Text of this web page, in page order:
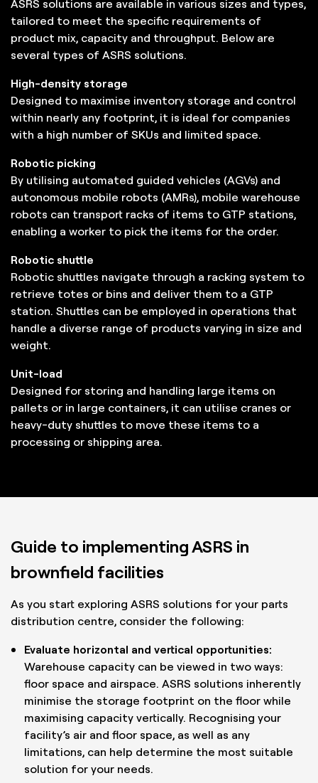
ASRS solutions are available in various sizes and types,
tailored to meet the specific requirements of
product mix, capacity and throughput. Below are
several types of ASRS solutions.
High-density storage
Designed to maximise inventory storage and control
within nearly any footprint, it is ideal for companies
with a high number of SKUs and limited space.
Robotic picking
By utilising automated guided vehicles (AGVs) and
autonomous mobile robots (AMRs), mobile warehouse
robots can transport racks of items to GTP stations,
enabling a worker to pick the items for the order.
Robotic shuttle
Robotic shuttles navigate through a racking system to
retrieve totes or bins and deliver them to a GTP
station. Shuttles can be employed in operations that
handle a diverse range of products varying in size and
weight.
Unit-load
Designed for storing and handling large items on
pallets or in large containers, it can utilise cranes or
heavy-duty shuttles to move these items to a
processing or shipping area.
Guide to implementing ASRS in
brownfield facilities
As you start exploring ASRS solutions for your parts
distribution centre, consider the following:
Evaluate horizontal and vertical opportunities:
Warehouse capacity can be viewed in two ways:
floor space and airspace. ASRS solutions inherently
minimise the storage footprint on the floor while
maximising capacity vertically. Recognising your
facility’s air and floor space, as well as any
limitations, can help determine the most suitable
solution for your needs.